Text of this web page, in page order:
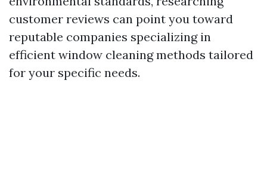
customer reviews can point you toward
reputable companies specializing in
efficient window cleaning methods tailored
for your specific needs.